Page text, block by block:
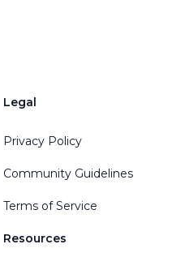
Legal
Privacy Policy
Community Guidelines
Terms of Service
Resources